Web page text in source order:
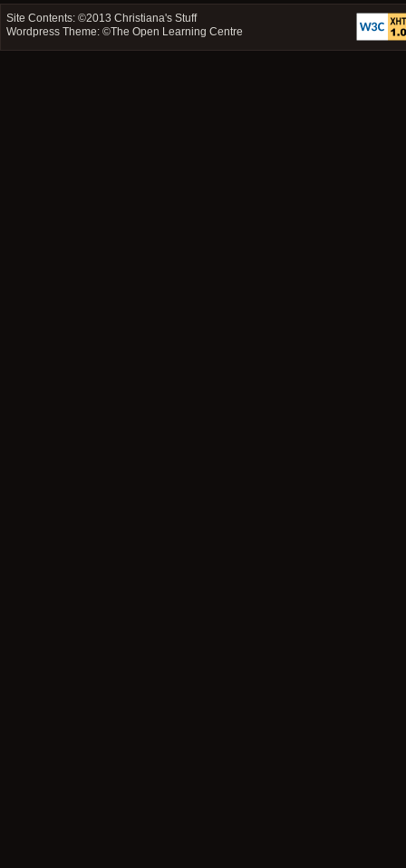
Site Contents: ©2013Christiana's Stuff
Wordpress Theme: ©The Open Learning Centre